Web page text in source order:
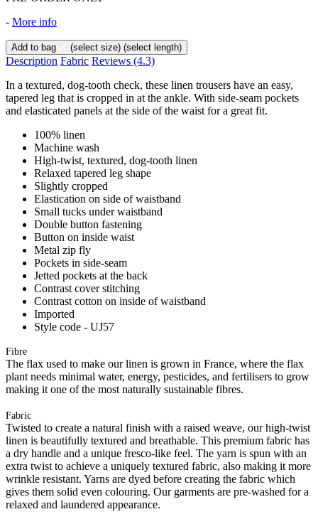
- More info
Add to bag (select size) (select length)
Description Fabric Reviews (4.3)
In a textured, dog-tooth check, these linen trousers have an easy,
tapered leg that is cropped in at the ankle. With side-seam pockets
and elasticated panels at the side of the waist for a great fit.
100% linen
Machine wash
High-twist, textured, dog-tooth linen
Relaxed tapered leg shape
Slightly cropped
Elastication on side of waistband
Small tucks under waistband
Double button fastening
Button on inside waist
Metal zip fly
Pockets in side-seam
Jetted pockets at the back
Contrast cover stitching
Contrast cotton on inside of waistband
Imported
Style code - UJ57
Fibre
The flax used to make our linen is grown in France, where the flax
plant needs minimal water, energy, pesticides, and fertilisers to grow
making it one of the most naturally sustainable fibres.
Fabric
Twisted to create a natural finish with a raised weave, our high-twist
linen is beautifully textured and breathable. This premium fabric has
a dry handle and a unique fresco-like feel. The yarn is spun with an
extra twist to achieve a uniquely textured fabric, also making it more
wrinkle resistant. Yarns are dyed before creating the fabric which
gives them solid even colouring. Our garments are pre-washed for a
relaxed and laundered appearance.